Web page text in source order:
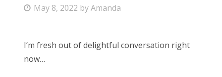
Friends
P
t
e
May 8, 2022 byAmanda
I’m fresh out of delightful conversation right
now…